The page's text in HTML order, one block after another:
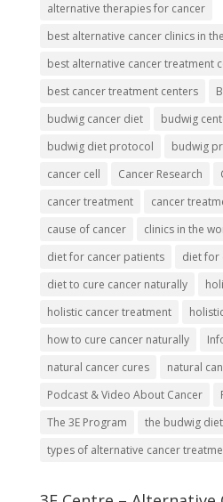
alternative therapies for cancer
best alternative cancer clinics in
best alternative cancer treatment
best cancer treatment centers
budwig cancer diet
budwig
budwig diet protocol
budwig
cancer cell
Cancer Research
cancer treatment
cancer
cause of cancer
clinics in the
diet for cancer patients
diet for
diet to cure cancer naturally
holistic cancer treatment
how to cure cancer naturally
natural cancer cures
natural
Podcast & Video About Cancer
The 3E Program
the budwig diet
types of alternative cancer